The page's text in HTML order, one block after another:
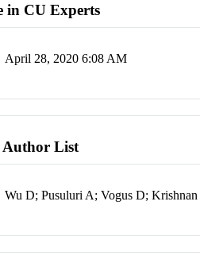
in CU Experts
April 28, 2020 6:08 AM
List
Wu D; Pusuluri A; Vogus D;